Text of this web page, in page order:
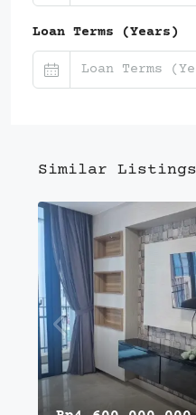
Loan Terms (Years)
Similar Listings